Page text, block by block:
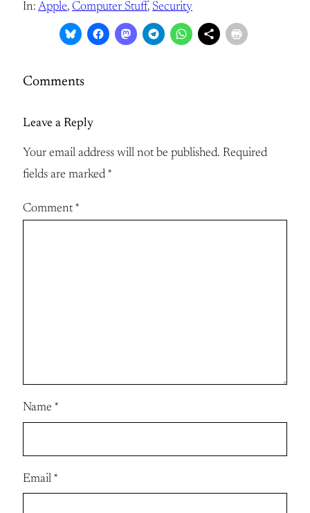
In: Apple, Computer Stuff, Security
Comments
Leave a Reply
Your email address will not be published. Required
fields are marked *
Comment*
Name *
Email *